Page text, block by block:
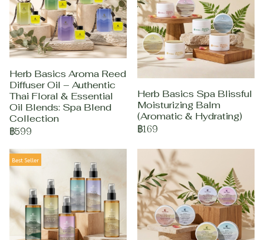
Herb Basics Aroma Reed
Diffuser Oil – Authentic
Thai Floral & Essential
Oil Blends: Spa Blend
Collection
฿599
Herb Basics Spa Blissful
Moisturizing Balm
(Aromatic & Hydrating)
฿169
Best Seller